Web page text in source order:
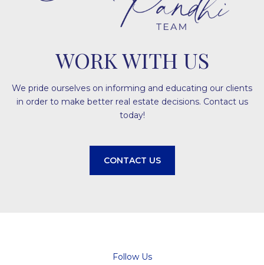
WORK WITH US
We pride ourselves on informing and educating our clients
in order to make better real estate decisions. Contact us
today!
CONTACT US
Follow Us